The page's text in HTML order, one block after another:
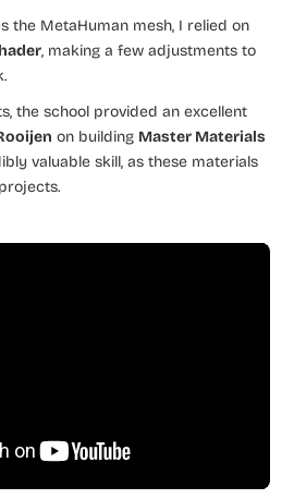
the MetaHuman mesh, I relied on
, making a few adjustments to
the school provided an excellent
on building Master Materials
valuable skill, as these materials